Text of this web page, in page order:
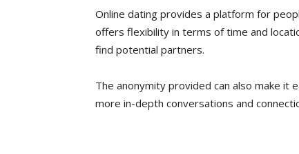
Online dating provides a platform for
offers flexibility in terms of time and
find potential partners.
The anonymity provided can also make
more in-depth conversations and